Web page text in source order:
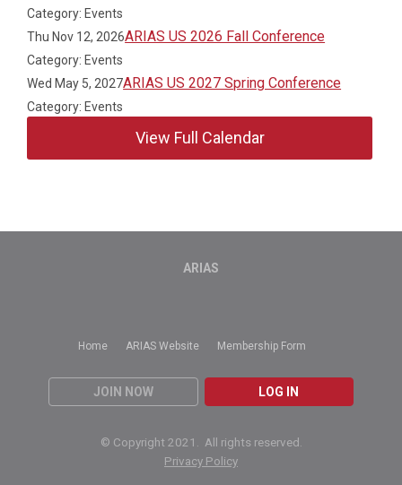
Category: Events
Thu Nov 12, 2026ARIAS US 2026 Fall Conference
Category: Events
Wed May 5, 2027ARIAS US 2027 Spring Conference
Category: Events
View Full Calendar
Home ARIAS Website Membership Form
JOIN NOW LOG IN
ARIAS
© Copyright 2021. All rights reserved.
Privacy Policy